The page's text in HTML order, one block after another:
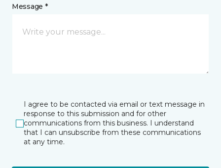
Message *
I agree to be contacted via email or text message in
response to this submission and for other
communications from this business. I understand
that I can unsubscribe from these communications
at any time.